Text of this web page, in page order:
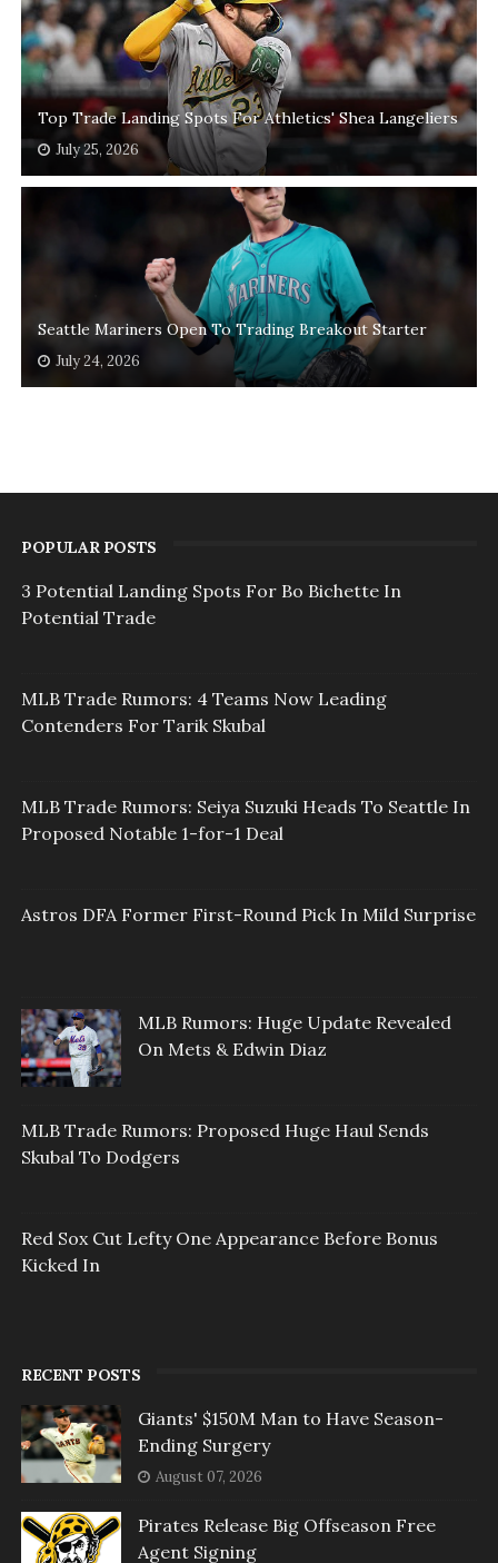
Top Trade Landing Spots For Athletics' Shea Langeliers
July 25, 2026
Seattle Mariners Open To Trading Breakout Starter
July 24, 2026
POPULAR POSTS
3 Potential Landing Spots For Bo Bichette In
Potential Trade
MLB Trade Rumors: 4 Teams Now Leading
Contenders For Tarik Skubal
MLB Trade Rumors: Seiya Suzuki Heads To Seattle In
Proposed Notable 1-for-1 Deal
Astros DFA Former First-Round Pick In Mild Surprise
MLB Rumors: Huge Update Revealed
On Mets & Edwin Diaz
MLB Trade Rumors: Proposed Huge Haul Sends
Skubal To Dodgers
Red Sox Cut Lefty One Appearance Before Bonus
Kicked In
RECENT POSTS
Giants' $150M Man to Have Season-
Ending Surgery
August 07, 2026
Pirates Release Big Offseason Free
Agent Signing